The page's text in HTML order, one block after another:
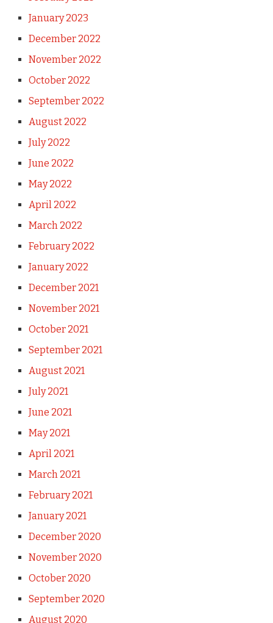
January 2023
December 2022
November 2022
October 2022
September 2022
August 2022
July 2022
June 2022
May 2022
April 2022
March 2022
February 2022
January 2022
December 2021
November 2021
October 2021
September 2021
August 2021
July 2021
June 2021
May 2021
April 2021
March 2021
February 2021
January 2021
December 2020
November 2020
October 2020
September 2020
August 2020